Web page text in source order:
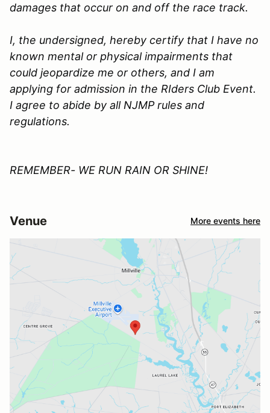
damages that occur on and off the race track.
I, the undersigned, hereby certify that I have no
known mental or physical impairments that
could jeopardize me or others, and I am
applying for admission in the RIders Club Event.
I agree to abide by allNJMPrules and
regulations.
REMEMBER- WE RUN RAIN OR SHINE!
Venue More events here